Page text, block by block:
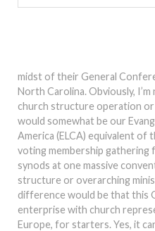
midst of their General
North Carolina. Obviously,
church structure operation
would somewhat be our
America (ELCA) equivalent of
voting membership gathering
synods at one massive
structure or overarching
difference would be that this
enterprise with church
Europe, for starters. Yes, it